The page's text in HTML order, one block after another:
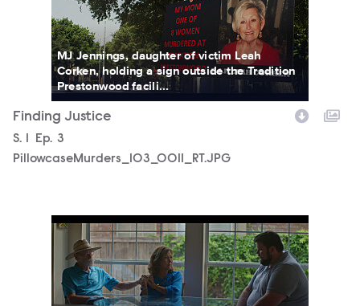
MJ Jennings, daughter of victim Leah
Corken, holding a sign outside the Tradition
Prestonwood facili...
Finding Justice
Season
S. Episode
Ep. 3
PillowcaseMurders_103_0011_RT.JPG
PillowcaseMurders_102_0003_RT.JPG